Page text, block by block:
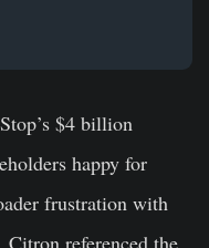
$4 billion
happy for
frustration with
referenced the